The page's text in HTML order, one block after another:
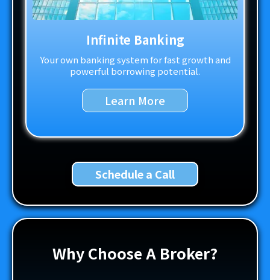
Infinite Banking
Your own banking system for fast growth and
powerful borrowing potential.
Learn More
Schedule a Call
Why Choose A Broker?